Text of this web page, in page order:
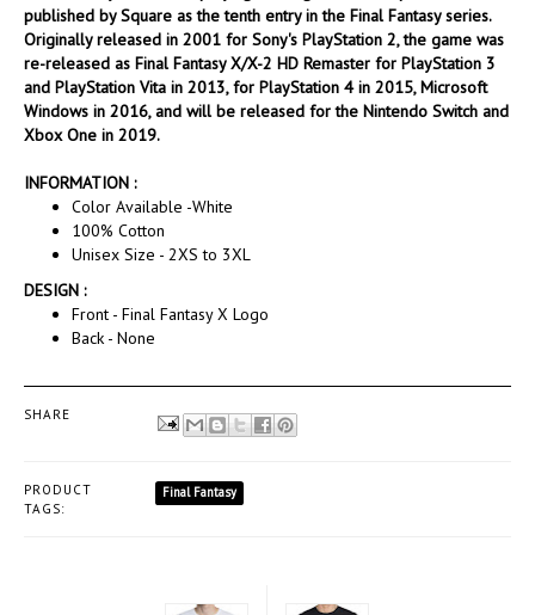
published by Square as the tenth entry in the Final Fantasy series.
Originally released in 2001 for Sony's PlayStation 2, the game was
re-released as Final Fantasy X/X-2 HD Remaster for PlayStation 3
and PlayStation Vita in 2013, for PlayStation 4 in 2015, Microsoft
Windows in 2016, and will be released for the Nintendo Switch and
Xbox One in 2019.
INFORMATION :
Color Available -White
100% Cotton
Unisex Size - 2XS to 3XL
DESIGN :
Front - Final Fantasy X Logo
Back - None
SHARE
PRODUCT
TAGS:
Final Fantasy